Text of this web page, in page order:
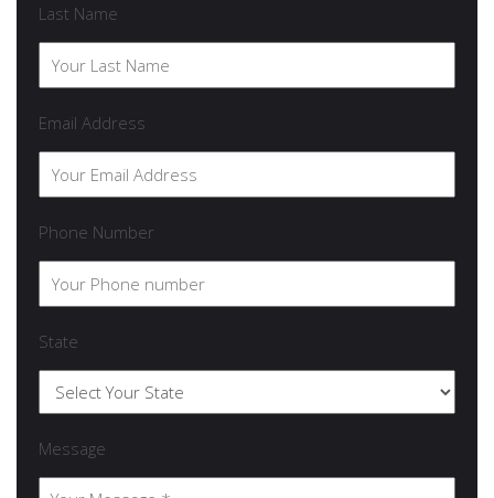
Last Name
Email Address
Phone Number
State
Message